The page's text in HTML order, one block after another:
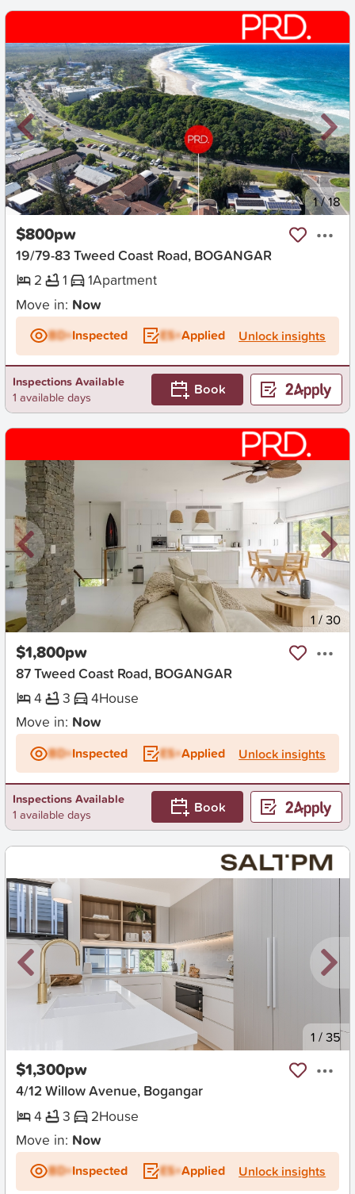
New 1/18
$800pw
19/79-83 Tweed Coast Road, BOGANGAR
2
1 1Apartment
Move in: Now
BD+Inspected ES+Applied Unlock insights
Inspections Available
1 available days
Book
New 1 /30
$1,800pw
87 Tweed Coast Road, BOGANGAR
4
3 4House
Move in: Now
BD+Inspected ES+Applied Unlock insights
Inspections Available
1 available days
Book
1 /35
$1,300pw
4/12 Willow Avenue, Bogangar
4
3 2House
Move in: Now
BD+Inspected ES+Applied Unlock insights